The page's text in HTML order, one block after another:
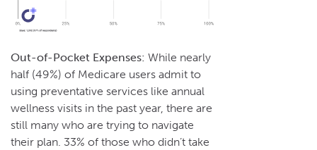
Out-of-Pocket Expenses: While nearly
half (49%) of Medicare users admit to
using preventative services like annual
wellness visits in the past year, there are
still many who are trying to navigate
their plan. 33% of those who didn’t take